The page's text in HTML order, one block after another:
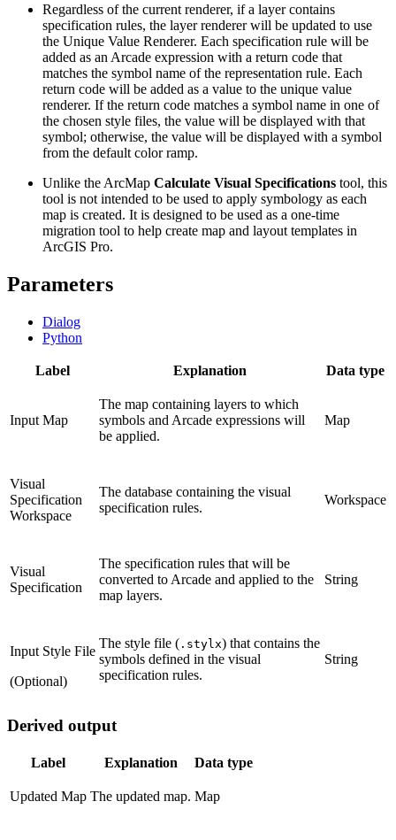
Regardless of the current renderer, if a layer contains
specification rules, the layer renderer will be updated to use
the Unique Value Renderer. Each specification rule will be
added as an Arcade expression with a return code that
matches the symbol name of the representation rule. Each
return code will be added as a value to the unique value
renderer. If the return code matches a symbol name in one of
the chosen style files, the value will be displayed with that
symbol; otherwise, the value will be displayed with a symbol
from the default color ramp.
Unlike the ArcMap Calculate Visual Specifications tool, this
tool is not intended to be used to apply symbology as each
map is created. It is designed to be used as a one-time
migration tool to help create map and layout templates in
ArcGIS Pro.
Parameters
Dialog
Python
Label Explanation Data type
Input Map
The map containing layers to which
symbols and Arcade expressions will
be applied.
Map
Visual
Specification
Workspace
The database containing the visual
specification rules.
Workspace
Visual
Specification
The specification rules that will be
converted to Arcade and applied to the
map layers.
String
Input Style File
(Optional)
The style file ( .stylx) that contains the
symbols defined in the visual
specification rules.
String
Derived output
Label Explanation Data type
Updated Map The updated map. Map